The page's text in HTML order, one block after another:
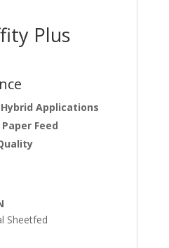
Plus
Applications
Feed
Sheetfed